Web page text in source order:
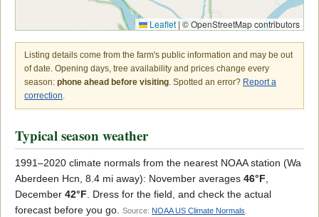
Leaflet | © OpenStreetMap contributors
Listing details come from the farm's public information and may be out
of date. Opening days, tree availability and prices change every
season: phone ahead before visiting. Spotted an error? Report a
correction.
Typical season weather
1991–2020 climate normals from the nearest NOAA station (Wa
Aberdeen Hcn, 8.4 mi away): November averages 46°F,
December 42°F. Dress for the field, and check the actual
forecast before you go. Source: NOAA US Climate Normals